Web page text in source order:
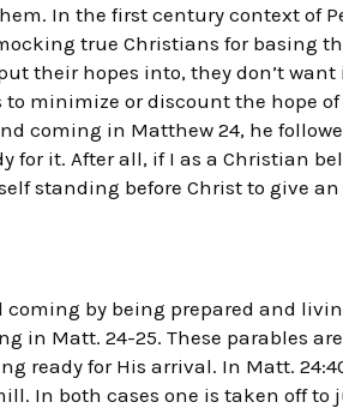
In the first century context of
true Christians for basing
their hopes into, they don’t
minimize or discount the hope
coming in Matthew 24, he
for it. After all, if I as a Christian
standing before Christ to give
by being prepared and
in Matt. 24-25. These parables
ready for His arrival. In Matt.
In both cases one is taken off to